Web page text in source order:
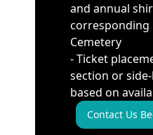
and annual
corresponding
Cemetery
- Ticket
section or
based on
Contact Us